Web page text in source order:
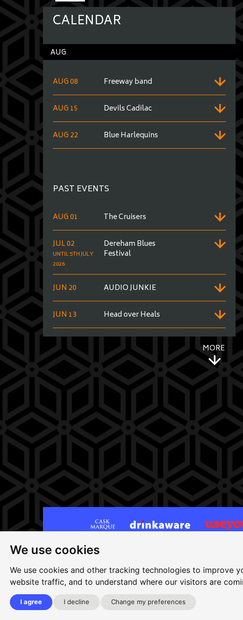
We use cookies
We use cookies and other tracking technologies to improve
website traffic, and to understand where our visitors are
I agree I decline Change my preferences
CALENDAR
AUG
AUG 08 Freeway band
AUG 15 Devils Cadilac
AUG 22 Blue Harlequins
PAST EVENTS
AUG 01 The Cruisers
JUL 02
UNTIL 5TH JULY
2026
Dereham Blues
Festival
JUN 20 AUDIO JUNKIE
JUN 13 Head over Heals
MORE
Site map|Privacy
Edit my pub|Contact Us|Sign Up
Another pub website by Useyourlocal